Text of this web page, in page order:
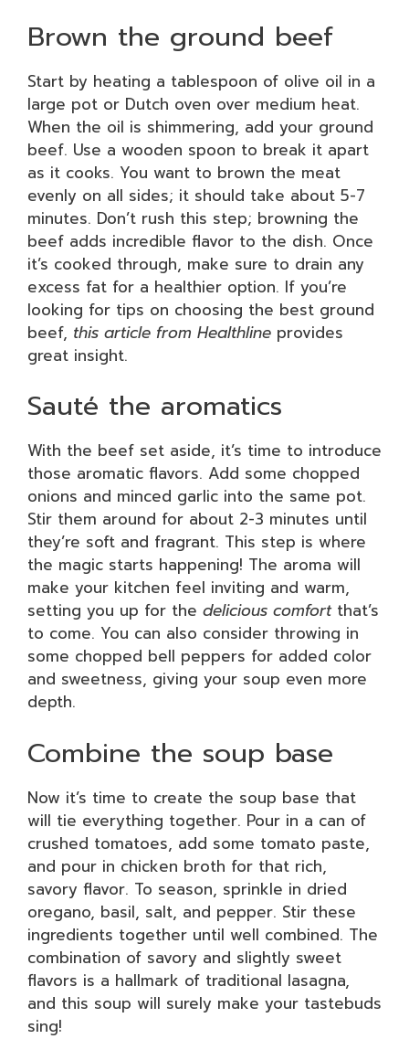
Brown the ground beef
Start by heating a tablespoon of olive oil in a
large pot or Dutch oven over medium heat.
When the oil is shimmering, add your ground
beef. Use a wooden spoon to break it apart
as it cooks. You want to brown the meat
evenly on all sides; it should take about 5-7
minutes. Don’t rush this step; browning the
beef adds incredible flavor to the dish. Once
it’s cooked through, make sure to drain any
excess fat for a healthier option. If you’re
looking for tips on choosing the best ground
beef, this article from Healthline provides
great insight.
Sauté the aromatics
With the beef set aside, it’s time to introduce
those aromatic flavors. Add some chopped
onions and minced garlic into the same pot.
Stir them around for about 2-3 minutes until
they’re soft and fragrant. This step is where
the magic starts happening! The aroma will
make your kitchen feel inviting and warm,
setting you up for the delicious comfortthat’s
to come. You can also consider throwing in
some chopped bell peppers for added color
and sweetness, giving your soup even more
depth.
Combine the soup base
Now it’s time to create the soup base that
will tie everything together. Pour in a can of
crushed tomatoes, add some tomato paste,
and pour in chicken broth for that rich,
savory flavor. To season, sprinkle in dried
oregano, basil, salt, and pepper. Stir these
ingredients together until well combined. The
combination of savory and slightly sweet
flavors is a hallmark of traditional lasagna,
and this soup will surely make your tastebuds
sing!